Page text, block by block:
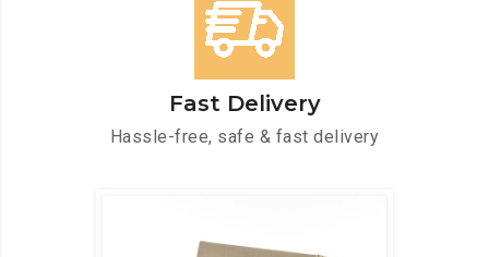
Fast Delivery
Hassle-free, safe & fast delivery